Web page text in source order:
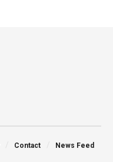
Contact News Feed